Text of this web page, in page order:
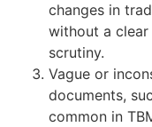
changes in
without a clear
scrutiny.
Vague or
documents,
common in